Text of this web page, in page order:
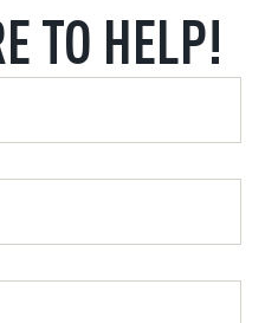
TO HELP!